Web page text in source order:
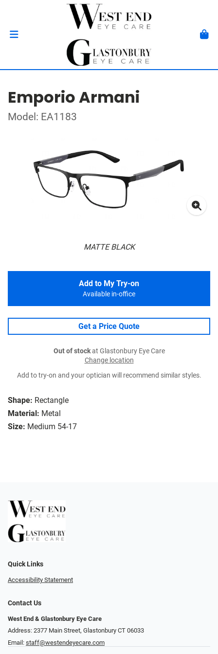
Emporio Armani
Model: EA1183
MATTE BLACK
Shape: Rectangle
Material: Metal
Size: Medium 54-17
Add to My Try-on
Available in-office
Get a Price Quote
Out of stockat Glastonbury Eye Care
Change location
Add to try-on and your optician will recommend similar styles.
Quick Links
Accessibility Statement
Contact Us
West End & Glastonbury Eye Care
Address: 2377 Main Street, Glastonbury CT 06033
Email: staff@westendeyecare.com